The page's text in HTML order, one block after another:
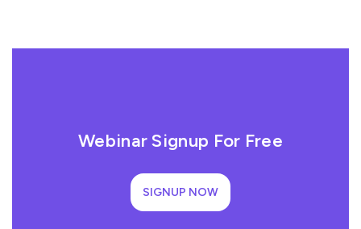
Webinar Signup For Free
SIGNUP NOW